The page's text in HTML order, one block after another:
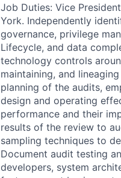
Job Duties: Vice
York. Independently
governance, privilege
Lifecycle, and data
technology controls
maintaining, and
planning of the audits,
design and operating
performance and their
results of the review to
sampling techniques to
Document audit testing
developers, system